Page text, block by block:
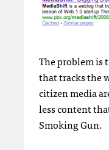
The problem is
that tracks the
citizen media
less content
Smoking Gun.